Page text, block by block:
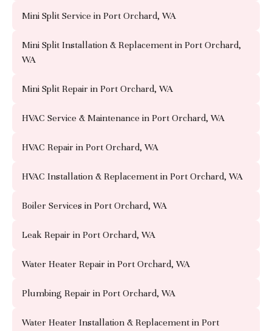
Mini Split Service in Port Orchard, WA
Mini Split Installation & Replacement in Port Orchard,
WA
Mini Split Repair in Port Orchard, WA
HVAC Service & Maintenance in Port Orchard, WA
HVAC Repair in Port Orchard, WA
HVAC Installation & Replacement in Port Orchard, WA
Boiler Services in Port Orchard, WA
Leak Repair in Port Orchard, WA
Water Heater Repair in Port Orchard, WA
Plumbing Repair in Port Orchard, WA
Water Heater Installation & Replacement in Port